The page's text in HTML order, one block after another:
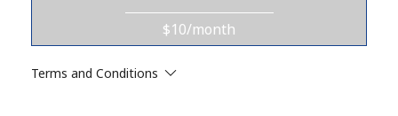
By opening an account on this website, I agree to these
$10/month
Terms and Conditions